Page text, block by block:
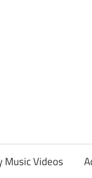
Music Videos